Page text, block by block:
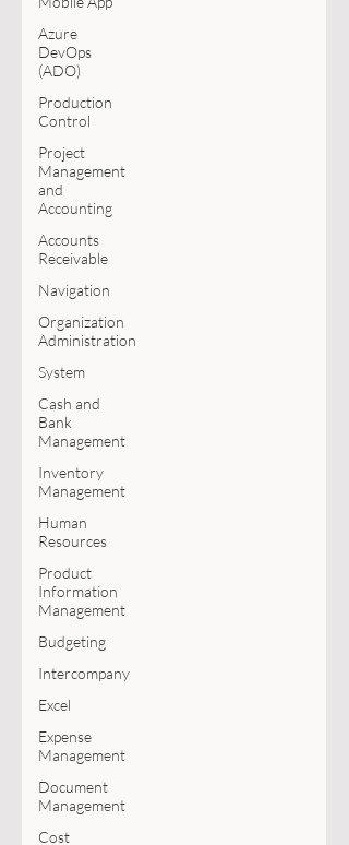
Azure
DevOps
(ADO)
Production
Control
Project
Management
and
Accounting
Accounts
Receivable
Navigation
Organization
Administration
System
Cash and
Bank
Management
Inventory
Management
Human
Resources
Product
Information
Management
Budgeting
Intercompany
Excel
Expense
Management
Document
Management
Cost